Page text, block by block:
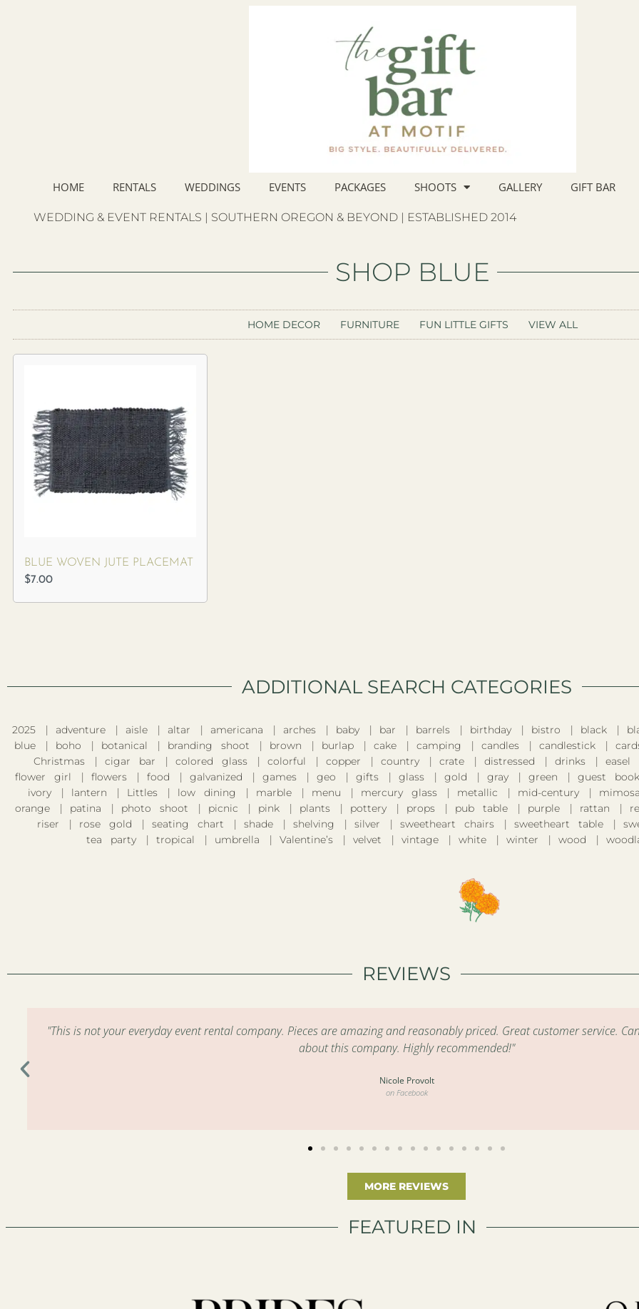
HOME RENTALS WEDDINGS EVENTS PACKAGES SHOOTS GALLERY GIFT BAR
WEDDING & EVENT RENTALS | SOUTHERN OREGON & BEYOND | ESTABLISHED 2014
SHOP BLUE
HOME DECOR FURNITURE FUN LITTLE GIFTS VIEW ALL
BLUE WOVEN JUTE PLACEMAT
$7.00
ADDITIONAL SEARCH CATEGORIES​
2025 adventure aisle altar americana arches baby bar barrels birthday bistro black
blue
boho botanical branding shoot brown burlap cake camping candles candlestick
Christmas
cigar bar colored glass colorful copper country crate distressed drinks easel
flower girl
flowers food galvanized games geo gifts glass gold gray green guest book
ivory
lantern Littles low dining marble menu mercury glass metallic mid-century
orange
patina photo shoot picnic pink plants pottery props pub table purple rattan
riser
rose gold seating chart shade shelving silver sweetheart chairs sweetheart table
tea party
tropical umbrella Valentine’s velvet vintage white winter wood
REVIEWS
"This is not your everyday event rental company. Pieces are amazing and reasonably priced. Great customer service.
about this company. Highly recommended!"
Nicole Provolt
on Facebook
MORE REVIEWS
FEATURED IN